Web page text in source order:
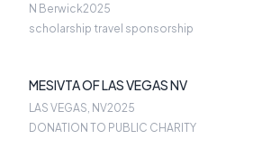
N Berwick2025
scholarship travel sponsorship
MESIVTA OF LAS VEGAS NV
LAS VEGAS, NV2025
DONATION TO PUBLIC CHARITY